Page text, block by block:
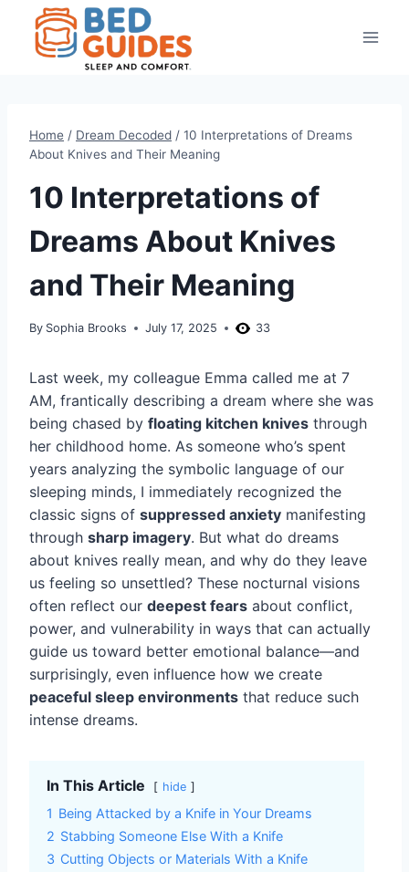
content
Home / Dream Decoded / 10 Interpretations of Dreams
About Knives and Their Meaning
10 Interpretations of
Dreams About Knives
and Their Meaning
By Sophia Brooks July 17, 2025 33
Last week, my colleague Emma called me at 7
AM, frantically describing a dream where she was
being chased by floating kitchen knives through
her childhood home. As someone who’s spent
years analyzing the symbolic language of our
sleeping minds, I immediately recognized the
classic signs of suppressed anxiety manifesting
through sharp imagery. But what do dreams
about knives really mean, and why do they leave
us feeling so unsettled? These nocturnal visions
often reflect our deepest fears about conflict,
power, and vulnerability in ways that can actually
guide us toward better emotional balance—and
surprisingly, even influence how we create
peaceful sleep environments that reduce such
intense dreams.
In This Article hide
1 Being Attacked by a Knife in Your Dreams
2 Stabbing Someone Else With a Knife
3 Cutting Objects or Materials With a Knife